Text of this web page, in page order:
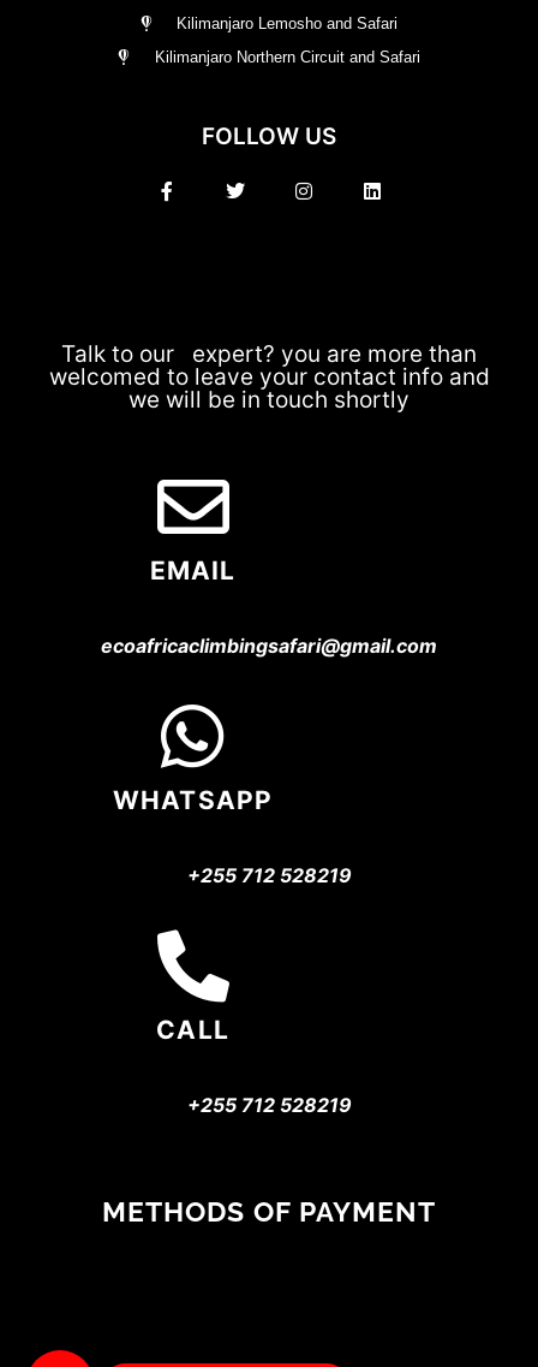
Kilimanjaro Lemosho and Safari
Kilimanjaro Northern Circuit and Safari
FOLLOW US
Talk to our expert? you are more than
welcomed to leave your contact info and
we will be in touch shortly
EMAIL
ecoafricaclimbingsafari@gmail.com
WHATSAPP
+255 712 528219
CALL
+255 712 528219
METHODS OF PAYMENT